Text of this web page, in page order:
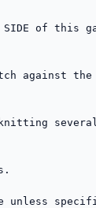
of this
against the
unless